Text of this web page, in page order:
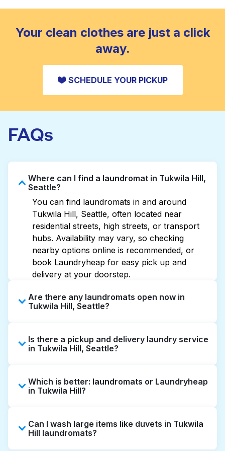
standard home machine.
CHECK PRICES
Your clean clothes are just a click
away.
SCHEDULE YOUR PICKUP
FAQs
Where can I find a laundromat in Tukwila Hill,
Seattle?
You can find laundromats in and around
Tukwila Hill, Seattle, often located near
residential streets, high streets, or transport
hubs. Availability may vary, so checking
nearby options online is recommended, or
book Laundryheap for easy pick up and
delivery at your doorstep.
Are there any laundromats open now in
Tukwila Hill, Seattle?
extended hours, but not all are open late or
24/7. Checking online listings or maps can
quickly. Alternatively, you can book
Laundryheap for 24/7 laundry booking
Is there a pickup and delivery laundry service
in Tukwila Hill, Seattle?
offering convenient door-to-door laundry
collection and delivery. This can be a time-
laundromat.
Which is better: laundromats or Laundryheap
in Tukwila Hill?
service washing if you have the time to visit
and wait. Laundryheap, on the other hand,
Can I wash large items like duvets in Tukwila
Hill laundromats?